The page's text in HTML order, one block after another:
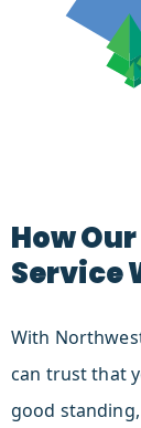
How
Service
With
can trust that
good